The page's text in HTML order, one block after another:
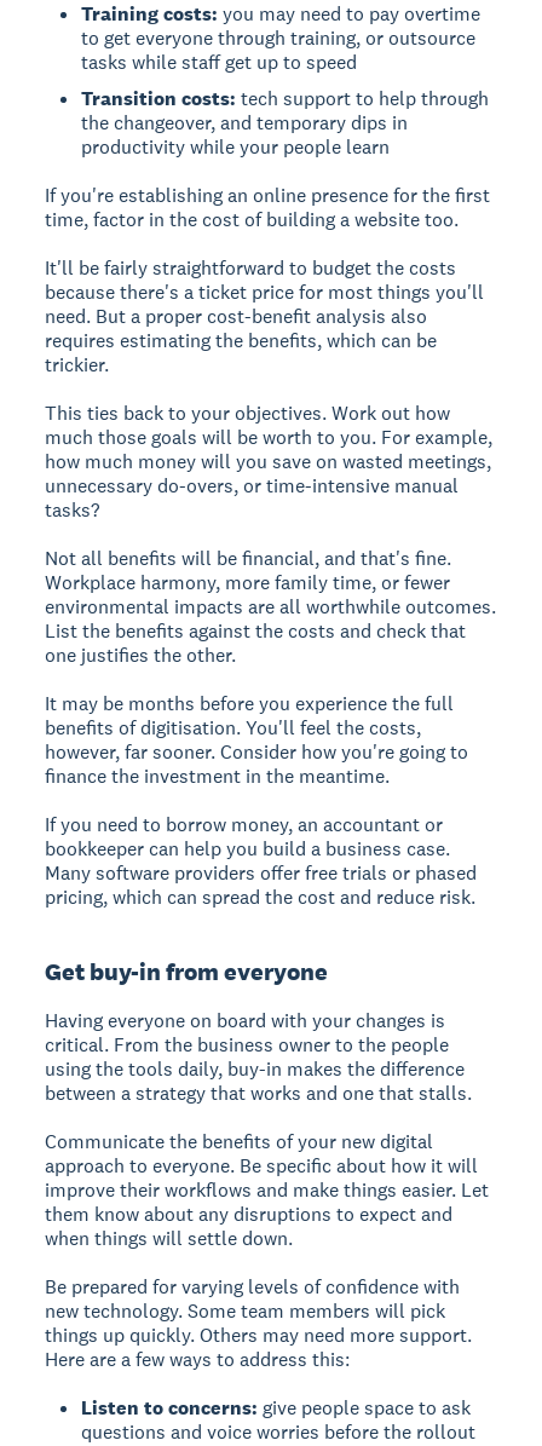
Training costs: you may need to pay overtime
to get everyone through training, or outsource
tasks while staff get up to speed
Transition costs: tech support to help through
the changeover, and temporary dips in
productivity while your people learn
If you're establishing an online presence for the first
time, factor in the cost of building a website too.
It'll be fairly straightforward to budget the costs
because there's a ticket price for most things you'll
need. But a proper cost-benefit analysis also
requires estimating the benefits, which can be
trickier.
This ties back to your objectives. Work out how
much those goals will be worth to you. For example,
how much money will you save on wasted meetings,
unnecessary do-overs, or time-intensive manual
tasks?
Not all benefits will be financial, and that's fine.
Workplace harmony, more family time, or fewer
environmental impacts are all worthwhile outcomes.
List the benefits against the costs and check that
one justifies the other.
It may be months before you experience the full
benefits of digitisation. You'll feel the costs,
however, far sooner. Consider how you're going to
finance the investment in the meantime.
If you need to borrow money, an accountant or
bookkeeper can help you build a business case.
Many software providers offer free trials or phased
pricing, which can spread the cost and reduce risk.
Get buy-in from everyone
Having everyone on board with your changes is
critical. From the business owner to the people
using the tools daily, buy-in makes the difference
between a strategy that works and one that stalls.
Communicate the benefits of your new digital
approach to everyone. Be specific about how it will
improve their workflows and make things easier. Let
them know about any disruptions to expect and
when things will settle down.
Be prepared for varying levels of confidence with
new technology. Some team members will pick
things up quickly. Others may need more support.
Here are a few ways to address this:
Listen to concerns: give people space to ask
questions and voice worries before the rollout